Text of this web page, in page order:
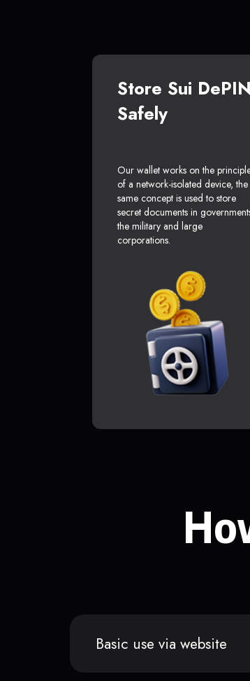
Store Sui DePIN
Safely
Our wallet works on the
of a network-isolated device, the
same concept is used to store
secret documents in
the military and large
corporations.
Basic use via website